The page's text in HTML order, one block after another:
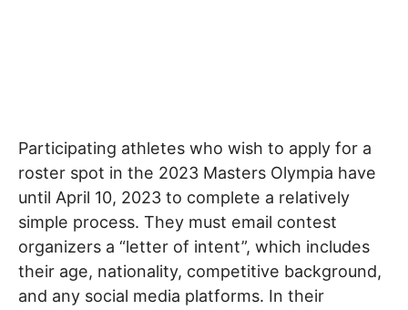
Participating athletes who wish to apply for a
roster spot in the 2023 Masters Olympia have
until April 10, 2023 to complete a relatively
simple process. They must email contest
organizers a “letter of intent”, which includes
their age, nationality, competitive background,
and any social media platforms. In their